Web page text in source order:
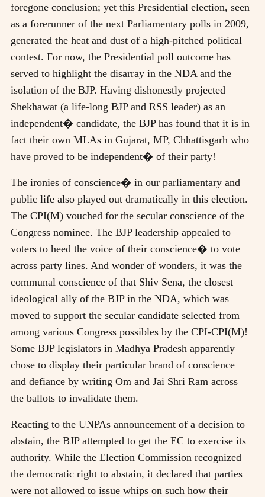
foregone conclusion; yet this Presidential election, seen
as a forerunner of the next Parliamentary polls in 2009,
generated the heat and dust of a high-pitched political
contest. For now, the Presidential poll outcome has
served to highlight the disarray in the NDA and the
isolation of the BJP. Having dishonestly projected
Shekhawat (a life-long BJP and RSS leader) as an
independent� candidate, the BJP has found that it is in
fact their own MLAs in Gujarat, MP, Chhattisgarh who
have proved to be independent� of their party!
The ironies of conscience� in our parliamentary and
public life also played out dramatically in this election.
The CPI(M) vouched for the secular conscience of the
Congress nominee. The BJP leadership appealed to
voters to heed the voice of their conscience� to vote
across party lines. And wonder of wonders, it was the
communal conscience of that Shiv Sena, the closest
ideological ally of the BJP in the NDA, which was
moved to support the secular candidate selected from
among various Congress possibles by the CPI-CPI(M)!
Some BJP legislators in Madhya Pradesh apparently
chose to display their particular brand of conscience
and defiance by writing Om and Jai Shri Ram across
the ballots to invalidate them.
Reacting to the UNPAs announcement of a decision to
abstain, the BJP attempted to get the EC to exercise its
authority. While the Election Commission recognized
the democratic right to abstain, it declared that parties
were not allowed to issue whips on such how their